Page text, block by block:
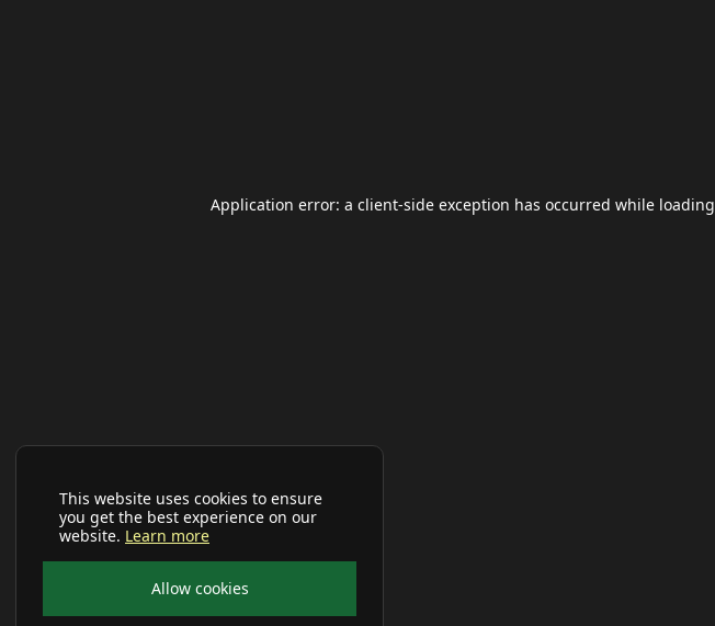
This website uses cookies to ensure
you get the best experience on our
website. Learn more
Allow cookies
Application error: a client-side exception has occurred while loading